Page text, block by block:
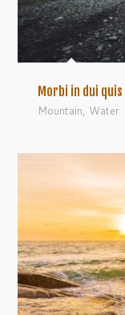
Morbi in dui quis
Mountain, Water